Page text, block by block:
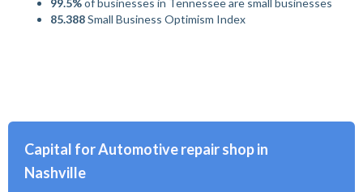
99.5%of businesses in Tennessee are small businesses
85.388Small Business Optimism Index
Capital for Automotive repair shop in
Nashville